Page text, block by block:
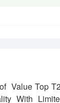
Value Top
With